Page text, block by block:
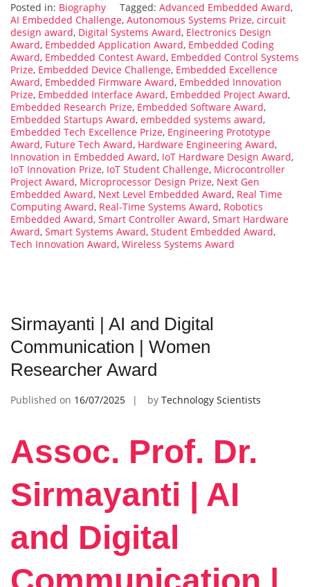
Posted in: Biography Tagged: Advanced Embedded Award,
AI Embedded Challenge, Autonomous Systems Prize, circuit
design award, Digital Systems Award, Electronics Design
Award, Embedded Application Award, Embedded Coding
Award, Embedded Contest Award, Embedded Control Systems
Prize, Embedded Device Challenge, Embedded Excellence
Award, Embedded Firmware Award, Embedded Innovation
Prize, Embedded Interface Award, Embedded Project Award,
Embedded Research Prize, Embedded Software Award,
Embedded Startups Award, embedded systems award,
Embedded Tech Excellence Prize, Engineering Prototype
Award, Future Tech Award, Hardware Engineering Award,
Innovation in Embedded Award, IoT Hardware Design Award,
IoT Innovation Prize, IoT Student Challenge, Microcontroller
Project Award, Microprocessor Design Prize, Next Gen
Embedded Award, Next Level Embedded Award, Real Time
Computing Award, Real-Time Systems Award, Robotics
Embedded Award, Smart Controller Award, Smart Hardware
Award, Smart Systems Award, Student Embedded Award,
Tech Innovation Award, Wireless Systems Award
Sirmayanti | AI and Digital
Communication | Women
Researcher Award
Published on 16/07/2025 by Technology Scientists
Assoc. Prof. Dr.
Sirmayanti | AI
and Digital